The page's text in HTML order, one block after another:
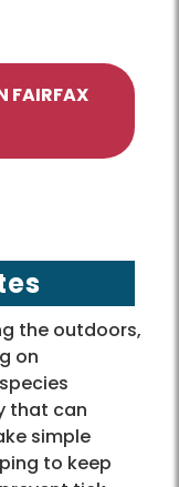
FAIRFAX
the outdoors,
on
that can
simple
to keep